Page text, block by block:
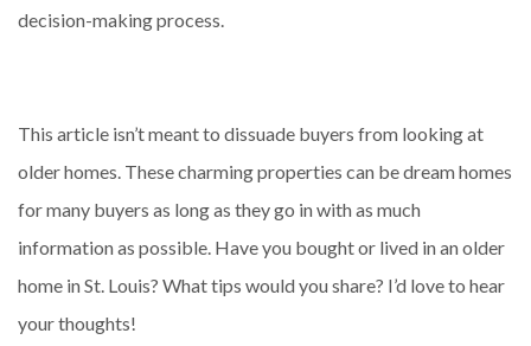
decision-making process.
This article isn’t meant to dissuade buyers from looking at
older homes. These charming properties can be dream homes
for many buyers as long as they go in with as much
information as possible. Have you bought or lived in an older
home in St. Louis? What tips would you share? I’d love to hear
your thoughts!